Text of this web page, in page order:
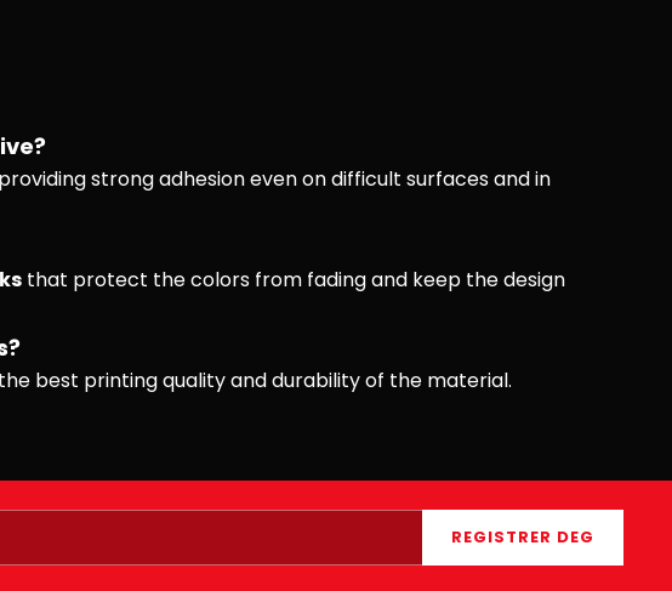
strong adhesion even on difficult surfaces and in
that protect the colors from fading and keep the design
best printing quality and durability of the material.
REGISTRER DEG